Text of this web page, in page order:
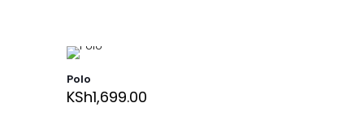
Polo
KSh1,699.00